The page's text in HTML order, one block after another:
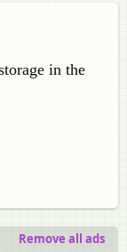
in the
Remove all ads